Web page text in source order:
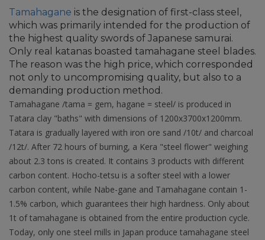
Tamahagane is the designation of first-class steel,
which was primarily intended for the production of
the highest quality swords of Japanese samurai.
Only real katanas boasted tamahagane steel blades.
The reason was the high price, which corresponded
not only to uncompromising quality, but also to a
demanding production method.
Tamahagane /tama = gem, hagane = steel/ is produced in
Tatara clay "baths" with dimensions of 1200x3700x1200mm.
Tatara is gradually layered with iron ore sand /10t/ and charcoal
/12t/. After 72 hours of burning, a Kera "steel flower" weighing
about 2.3 tons is created. It contains 3 products with different
carbon content. Hocho-tetsu is a softer steel with a lower
carbon content, while Nabe-gane and Tamahagane contain 1-
1.5% carbon, which guarantees their high hardness. Only about
1t of tamahagane is obtained from the entire production cycle.
Today, only one steel mills in Japan produce tamahagane steel